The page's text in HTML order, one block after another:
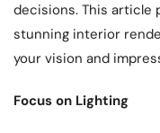
decisions. This
stunning interior
your vision and
Focus on Lighting